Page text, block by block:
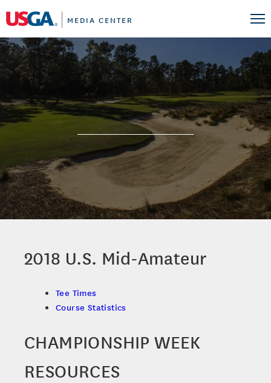
MEDIA CENTER
2018 U.S. Mid-Amateur
Tee Times
Course Statistics
CHAMPIONSHIP WEEK
RESOURCES